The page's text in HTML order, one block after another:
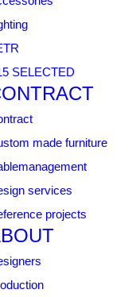
SELECTED
made furniture
services
projects